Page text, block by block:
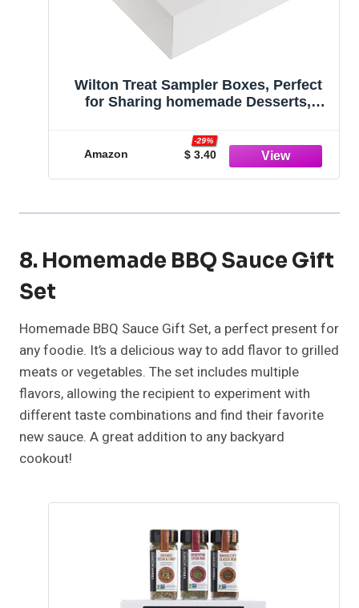
Wilton Treat Sampler Boxes, Perfect
for Sharing homemade Desserts,
Box has 4-Compartments, Includes 3-
Boxes, White
Amazon $ 3.40
-29%
8. Homemade BBQ Sauce Gift
Set
Homemade BBQ Sauce Gift Set, a perfect present for
any foodie. It’s a delicious way to add flavor to grilled
meats or vegetables. The set includes multiple
flavors, allowing the recipient to experiment with
different taste combinations and find their favorite
new sauce. A great addition to any backyard
cookout!